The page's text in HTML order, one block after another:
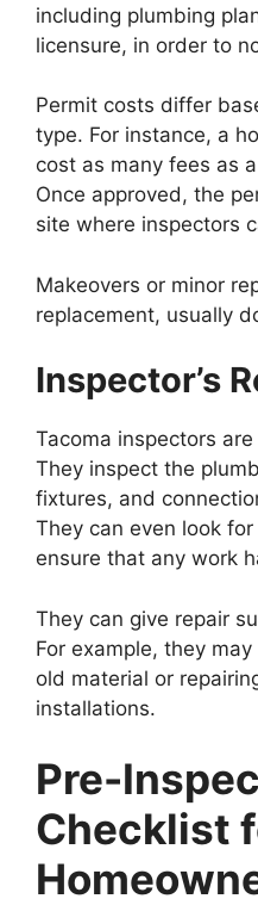
including plumbing
licensure, in order to
Permit costs differ
type. For instance, a
cost as many fees as
Once approved, the
site where inspectors
Makeovers or minor
replacement, usually
Inspector’s
Tacoma inspectors
They inspect the
fixtures, and
They can even look
ensure that any work
They can give repair
For example, they
old material or
installations.
Pre-
Checklist